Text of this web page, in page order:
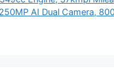
AI Dual Camera,